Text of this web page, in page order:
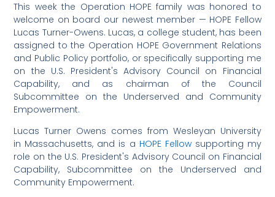
This week the Operation HOPE family was honored to
welcome on board our newest member — HOPE Fellow
Lucas Turner-Owens. Lucas, a college student, has been
assigned to the Operation HOPE Government Relations
and Public Policy portfolio, or specifically supporting me
on the U.S. President's Advisory Council on Financial
Capability, and as chairman of the Council
Subcommittee on the Underserved and Community
Empowerment.
Lucas Turner Owens comes from Wesleyan University
in Massachusetts, and is a HOPE Fellowsupporting my
role on the U.S. President's Advisory Council on Financial
Capability, Subcommittee on the Underserved and
Community Empowerment.